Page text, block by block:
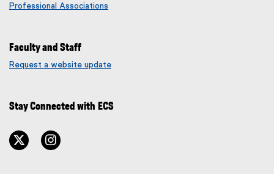
Professional Associations
Faculty and Staff
Request a website update
t
Stay Connected with ECS
twitter